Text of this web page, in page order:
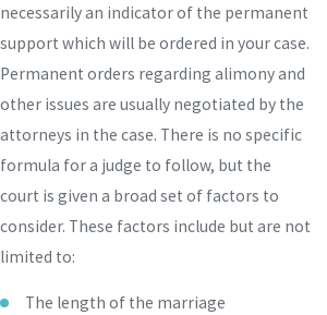
necessarily an indicator of the permanent
support which will be ordered in your case.
Permanent orders regarding alimony and
other issues are usually negotiated by the
attorneys in the case. There is no specific
formula for a judge to follow, but the
court is given a broad set of factors to
consider. These factors include but are not
limited to:
The length of the marriage